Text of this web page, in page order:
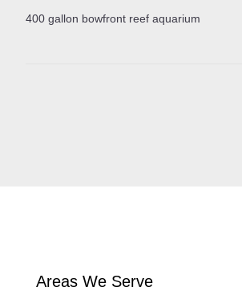
400 gallon bowfront reef aquarium
Areas We Serve